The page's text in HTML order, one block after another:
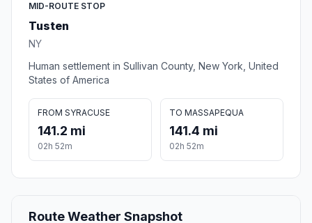
MID-ROUTE STOP
Tusten
NY
Human settlement in Sullivan County, New York, United
States of America
FROM SYRACUSE
141.2 mi
02h 52m
TO MASSAPEQUA
141.4 mi
02h 52m
Route Weather Snapshot